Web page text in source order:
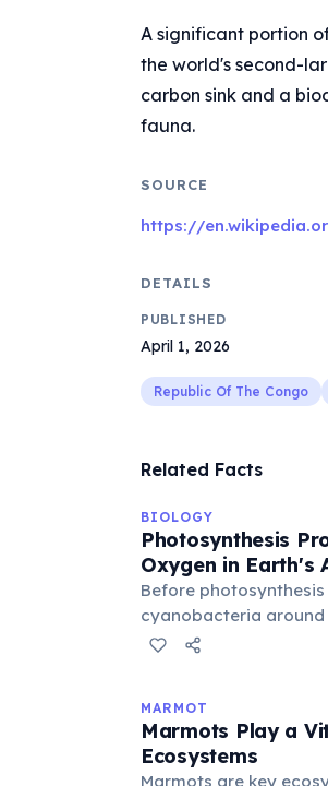
A significant portion
the world's second-
carbon sink and a
fauna.
SOURCE
https://
DETAILS
PUBLISHED
April 1, 2026
Republic Of The Congo
Related Facts
BIOLOGY
Photosynthesis
Oxygen in Earth's
Before
cyanobacteria around
Earth's atmosphere
cyanobacterial
the atmosphere and
complex aerobic life.
MARMOT
Marmots Play a
Ecosystems
Marmots are key